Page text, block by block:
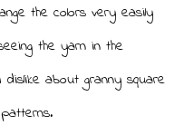
the colors very easily
the yarn in the
about granny square